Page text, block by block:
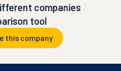
companies
tool
this company